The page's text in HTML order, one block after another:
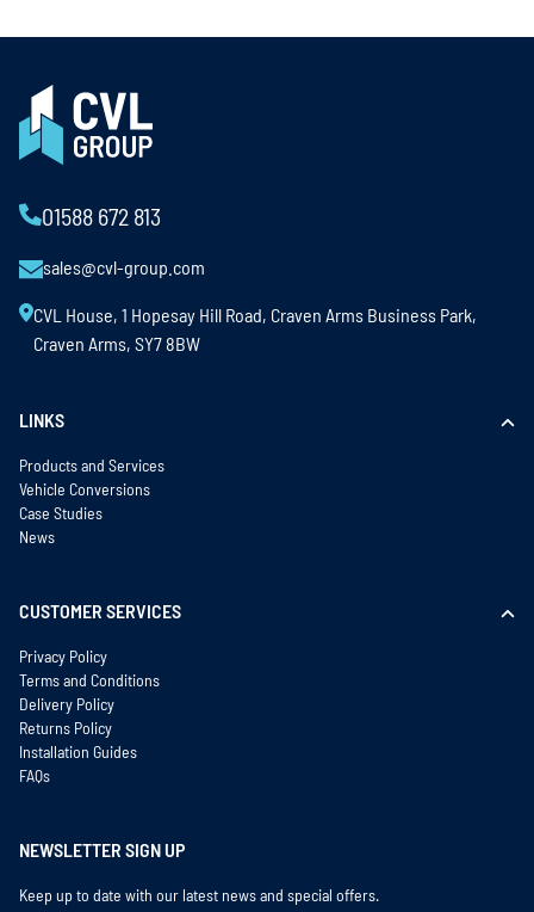
01588 672 813
sales@cvl-group.com
CVL House, 1 Hopesay Hill Road, Craven Arms Business Park,
Craven Arms, SY7 8BW
LINKS
Products and Services
Vehicle Conversions
Case Studies
News
CUSTOMER SERVICES
Privacy Policy
Terms and Conditions
Delivery Policy
Returns Policy
Installation Guides
FAQs
NEWSLETTER SIGN UP
Keep up to date with our latest news and special offers.